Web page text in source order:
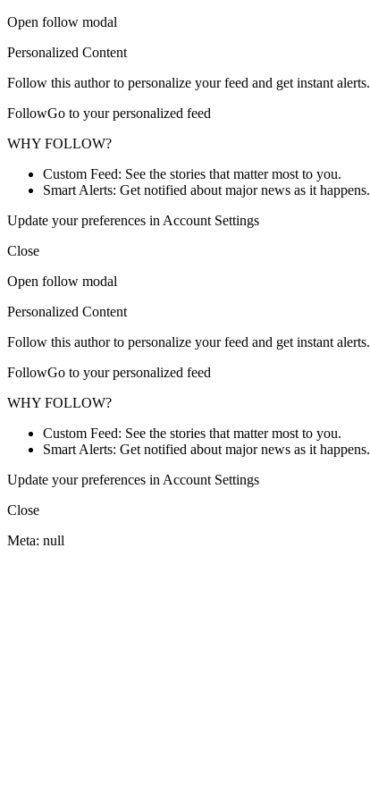
Open follow modal
Personalized Content
Follow this author to personalize your feed and get instant alerts.
FollowGo to your personalized feed
WHY FOLLOW?
Custom Feed: See the stories that matter most to you.
Smart Alerts: Get notified about major news as it happens.
Update your preferences in Account Settings
Close
Open follow modal
Personalized Content
Follow this author to personalize your feed and get instant alerts.
FollowGo to your personalized feed
WHY FOLLOW?
Custom Feed: See the stories that matter most to you.
Smart Alerts: Get notified about major news as it happens.
Update your preferences in Account Settings
Close
Meta: null